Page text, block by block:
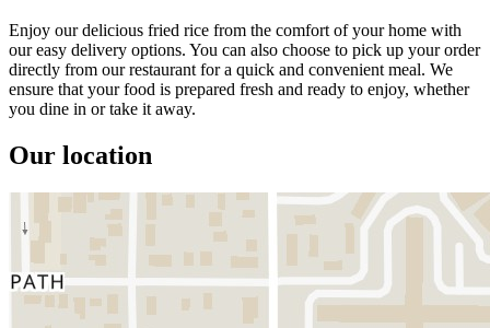
Enjoy our delicious fried rice from the comfort of your home with
our easy delivery options. You can also choose to pick up your order
directly from our restaurant for a quick and convenient meal. We
ensure that your food is prepared fresh and ready to enjoy, whether
you dine in or take it away.
Our location